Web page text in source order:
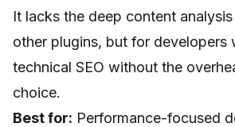
It lacks the deep content
other plugins, but for developers
technical SEO without the
choice.
Best for: Performance-focused